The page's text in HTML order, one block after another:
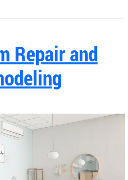
Repair and